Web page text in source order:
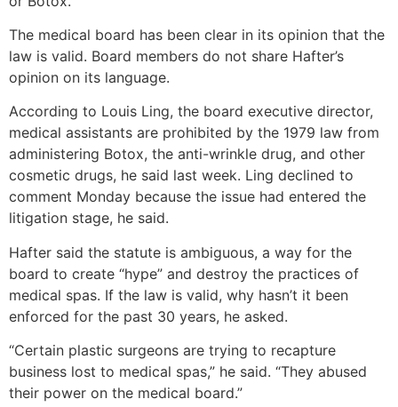
The medical board has been clear in its opinion that the
law is valid. Board members do not share Hafter’s
opinion on its language.
According to Louis Ling, the board executive director,
medical assistants are prohibited by the 1979 law from
administering Botox, the anti-wrinkle drug, and other
cosmetic drugs, he said last week. Ling declined to
comment Monday because the issue had entered the
litigation stage, he said.
Hafter said the statute is ambiguous, a way for the
board to create “hype” and destroy the practices of
medical spas. If the law is valid, why hasn’t it been
enforced for the past 30 years, he asked.
“Certain plastic surgeons are trying to recapture
business lost to medical spas,” he said. “They abused
their power on the medical board.”